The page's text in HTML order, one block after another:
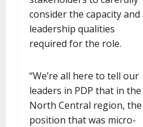
consider the capacity and
leadership qualities
required for the role.
“We’re all here to tell our
leaders in PDP that in the
North Central region, the
position that was micro-